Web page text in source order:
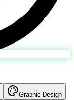
Graphic Design